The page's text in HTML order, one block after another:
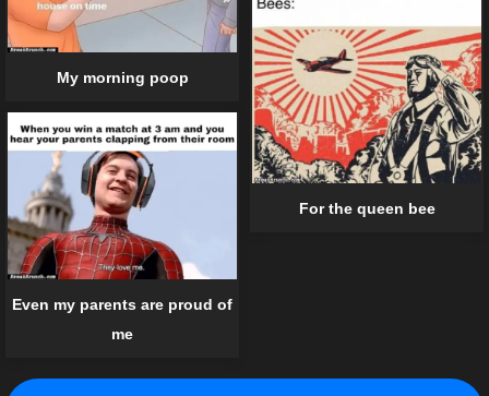
My morning poop
For the queen bee
Even my parents are proud of
me